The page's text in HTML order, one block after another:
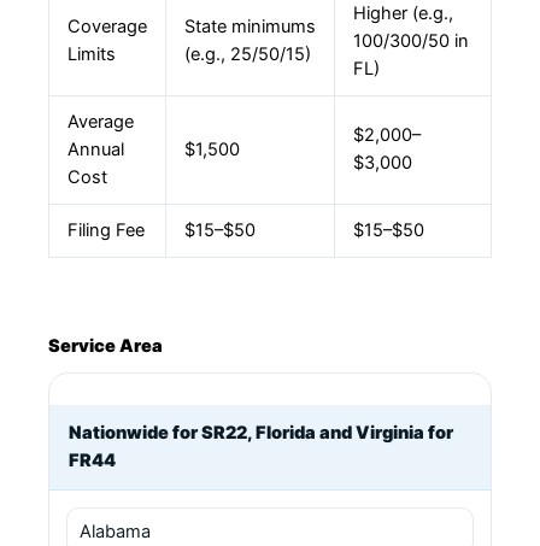
Coverage
Limits
State minimums
(e.g., 25/50/15)
Higher (e.g.,
100/300/50 in
FL)
Average
Annual
Cost
$1,500
$2,000–
$3,000
Filing Fee $15–$50 $15–$50
Service Area
Nationwide for SR22, Florida and Virginia for
FR44
Alabama